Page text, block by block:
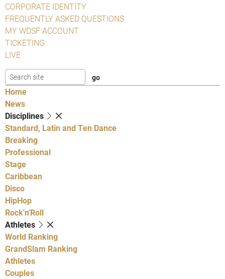
CORPORATE IDENTITY
FREQUENTLY ASKED QUESTIONS
MY WDSF ACCOUNT
TICKETING
LIVE
Home
News
Disciplines
Standard, Latin and Ten Dance
Breaking
Professional
Stage
Caribbean
Disco
HipHop
Rock'n'Roll
Athletes
World Ranking
GrandSlam Ranking
Athletes
Couples